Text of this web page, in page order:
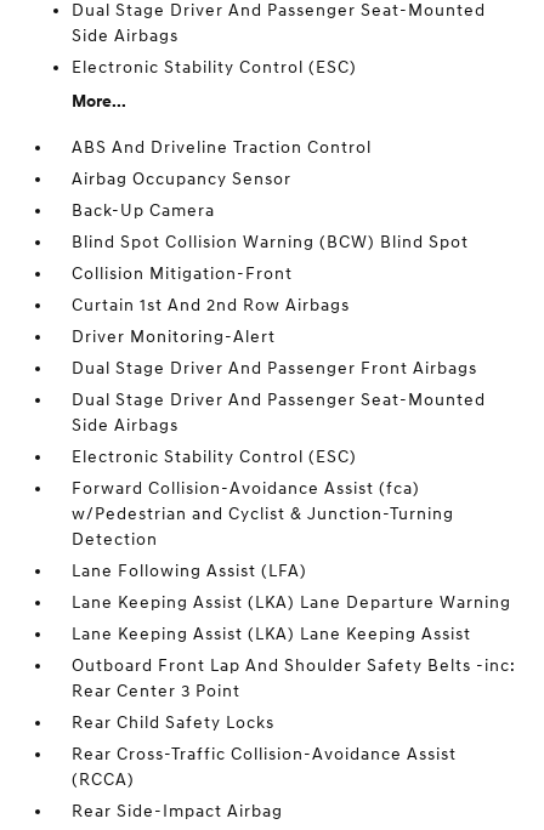
Dual Stage Driver And Passenger Seat-Mounted
Side Airbags
Electronic Stability Control (ESC)
More...
ABS And Driveline Traction Control
Airbag Occupancy Sensor
Back-Up Camera
Blind Spot Collision Warning (BCW) Blind Spot
Collision Mitigation-Front
Curtain 1st And 2nd Row Airbags
Driver Monitoring-Alert
Dual Stage Driver And Passenger Front Airbags
Dual Stage Driver And Passenger Seat-Mounted
Side Airbags
Electronic Stability Control (ESC)
Forward Collision-Avoidance Assist (fca)
w/Pedestrian and Cyclist & Junction-Turning
Detection
Lane Following Assist (LFA)
Lane Keeping Assist (LKA) Lane Departure Warning
Lane Keeping Assist (LKA) Lane Keeping Assist
Outboard Front Lap And Shoulder Safety Belts -inc:
Rear Center 3 Point
Rear Child Safety Locks
Rear Cross-Traffic Collision-Avoidance Assist
(RCCA)
Rear Side-Impact Airbag